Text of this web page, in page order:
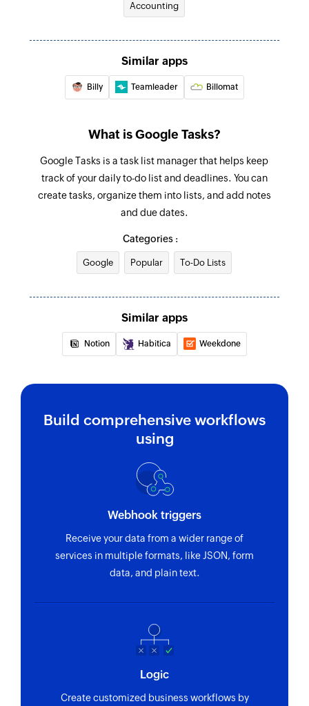
task is found.
Fetch incomplete task
creates one if none is found.
Accounting
Similar apps
Billy Teamleader Billomat
What is Google Tasks?
Google Tasks is a task list manager that helps keep
track of your daily to-do list and deadlines. You can
create tasks, organize them into lists, and add notes
and due dates.
Categories :
Google Popular To-Do Lists
Similar apps
Notion Habitica Weekdone
Build comprehensive workflows
using
Webhook triggers
Receive your data from a wider range of
services in multiple formats, like JSON, form
data, and plain text.
Logic
Create customized business workflows by